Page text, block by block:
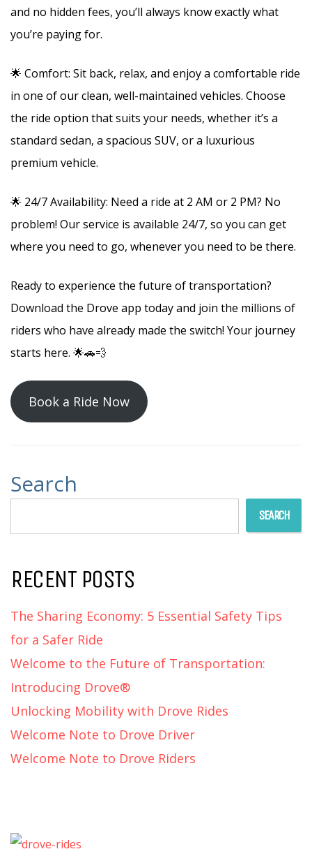
and no hidden fees, you’ll always know exactly what
you’re paying for.
🌟 Comfort: Sit back, relax, and enjoy a comfortable ride
in one of our clean, well-maintained vehicles. Choose
the ride option that suits your needs, whether it’s a
standard sedan, a spacious SUV, or a luxurious
premium vehicle.
🌟 24/7 Availability: Need a ride at 2 AM or 2 PM? No
problem! Our service is available 24/7, so you can get
where you need to go, whenever you need to be there.
Ready to experience the future of transportation?
Download the Drove app today and join the millions of
riders who have already made the switch! Your journey
starts here. 🌟🚗💨
Book a Ride Now
Search
SEARCH
RECENT POSTS
The Sharing Economy: 5 Essential Safety Tips
for a Safer Ride
Welcome to the Future of Transportation:
Introducing Drove®
Unlocking Mobility with Drove Rides
Welcome Note to Drove Driver
Welcome Note to Drove Riders